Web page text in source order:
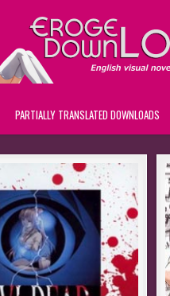
PARTIALLY TRANSLATED DOWNLOADS